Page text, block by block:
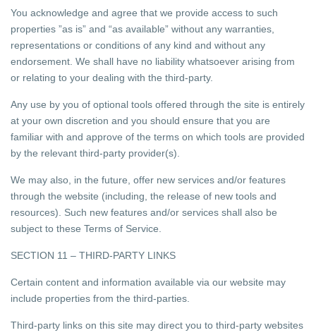
You acknowledge and agree that we provide access to such
properties ”as is” and “as available” without any warranties,
representations or conditions of any kind and without any
endorsement. We shall have no liability whatsoever arising from
or relating to your dealing with the third-party.
Any use by you of optional tools offered through the site is entirely
at your own discretion and you should ensure that you are
familiar with and approve of the terms on which tools are provided
by the relevant third-party provider(s).
We may also, in the future, offer new services and/or features
through the website (including, the release of new tools and
resources). Such new features and/or services shall also be
subject to these Terms of Service.
SECTION 11 – THIRD-PARTY LINKS
Certain content and information available via our website may
include properties from the third-parties.
Third-party links on this site may direct you to third-party websites